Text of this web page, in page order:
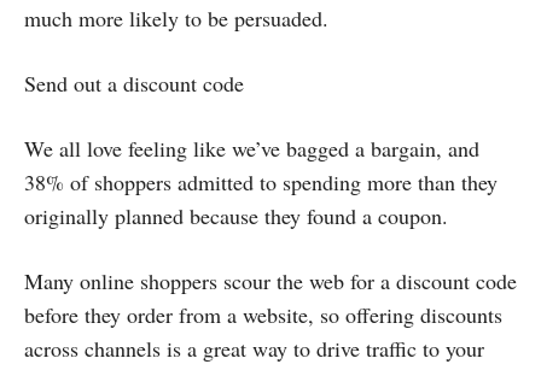
much more likely to be persuaded.
Send out a discount code
We all love feeling like we’ve bagged a bargain, and
38% of shoppers admitted to spending more than they
originally planned because they found a coupon.
Many online shoppers scour the web for a discount code
before they order from a website, so offering discounts
across channels is a great way to drive traffic to your